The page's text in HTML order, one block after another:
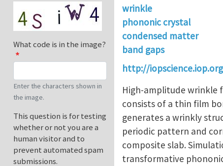
wrinkle
phononic crystal
condensed matter
band gaps
http://
High-amplitude wrinkle
consists of a thin film
generates a wrinkly
periodic pattern and
composite slab.
transformative
What code is in the image?
Enter the characters shown in
the image.
This question is for testing
whether or not you are a
human visitor and to
prevent automated spam
submissions.